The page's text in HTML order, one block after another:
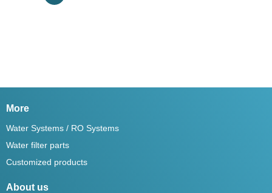
More
Water Systems / RO Systems
Water filter parts
Customized products
About us